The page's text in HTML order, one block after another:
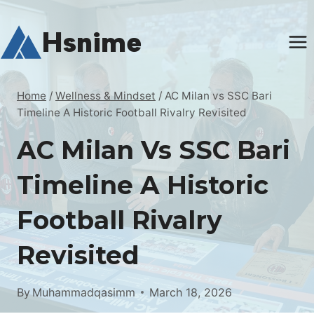
content Hsnime
Home / Wellness & Mindset / AC Milan vs SSC Bari
Timeline A Historic Football Rivalry Revisited
AC Milan Vs SSC Bari
Timeline A Historic
Football Rivalry
Revisited
By Muhammadqasimm March 18, 2026